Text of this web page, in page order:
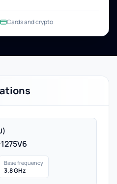
Cards and crypto
Base frequency
3.8 GHz